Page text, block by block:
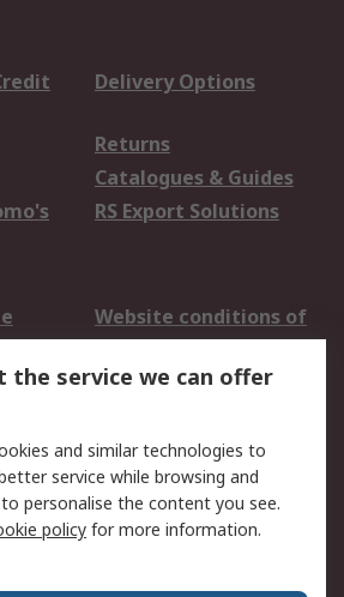
Delivery Options
Returns
Catalogues & Guides
RS Export Solutions
Website conditions of
use
Cookie Policy
Privacy Policy -
Updated
the service we can offer
and similar technologies to
service while browsing and
personalise the content you see.
policy for more information.